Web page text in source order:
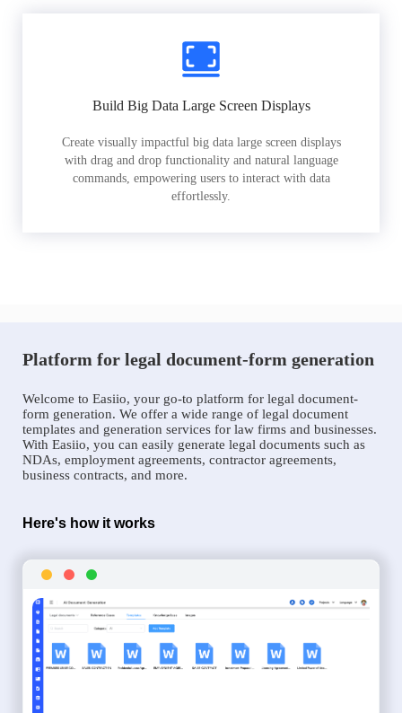
Build Big Data Large Screen Displays
Create visually impactful big data large screen displays
with drag and drop functionality and natural language
commands, empowering users to interact with data
effortlessly.
Platform for legal document-form generation
Welcome to Easiio, your go-to platform for legal document-
form generation. We offer a wide range of legal document
templates and generation services for law firms and businesses.
With Easiio, you can easily generate legal documents such as
NDAs, employment agreements, contractor agreements,
business contracts, and more.
Here's how it works